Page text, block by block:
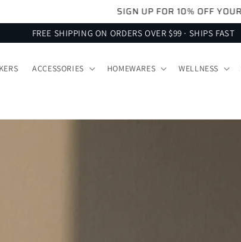
SIGN UP FOR 10% OFF YOUR FIRST ORDER
FREE SHIPPING ON ORDERS OVER $99 · SHIPS FAST
ACCESSORIES HOMEWARES WELLNESS